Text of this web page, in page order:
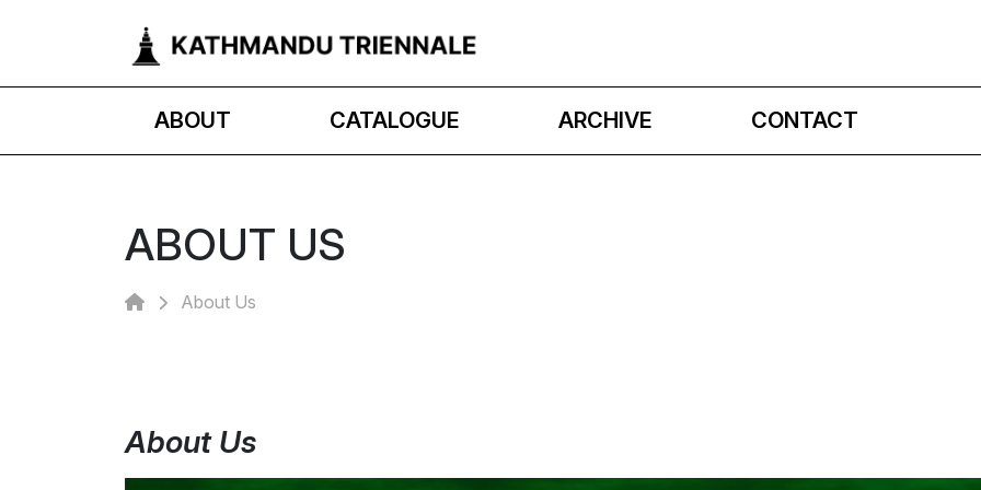
ABOUT CATALOGUE ARCHIVE CONTACT
ABOUT US
About Us
About Us